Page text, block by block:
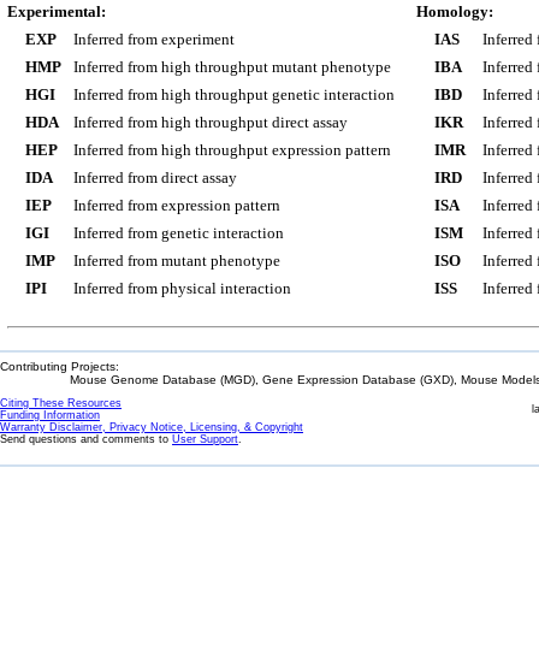
Experimental:
EXP
Inferred from experiment
HMP
Inferred from high throughput mutant phenotype
HGI
Inferred from high throughput genetic interaction
HDA
Inferred from high throughput direct assay
HEP
Inferred from high throughput expression pattern
IDA
Inferred from direct assay
IEP
Inferred from expression pattern
IGI
Inferred from genetic interaction
IMP
Inferred from mutant phenotype
IPI
Inferred from physical interaction
Homology:
IAS
Inferred
IBA
Inferred
IBD
Inferred
IKR
Inferred
IMR
Inferred
IRD
Inferred
ISA
Inferred
ISM
Inferred
ISO
Inferred
ISS
Inferred
Contributing Projects:
Mouse Genome Database (MGD), Gene Expression Database (GXD), Mouse
Citing These Resources
Funding Information
Warranty Disclaimer, Privacy Notice, Licensing, & Copyright
Send questions and comments to User Support.